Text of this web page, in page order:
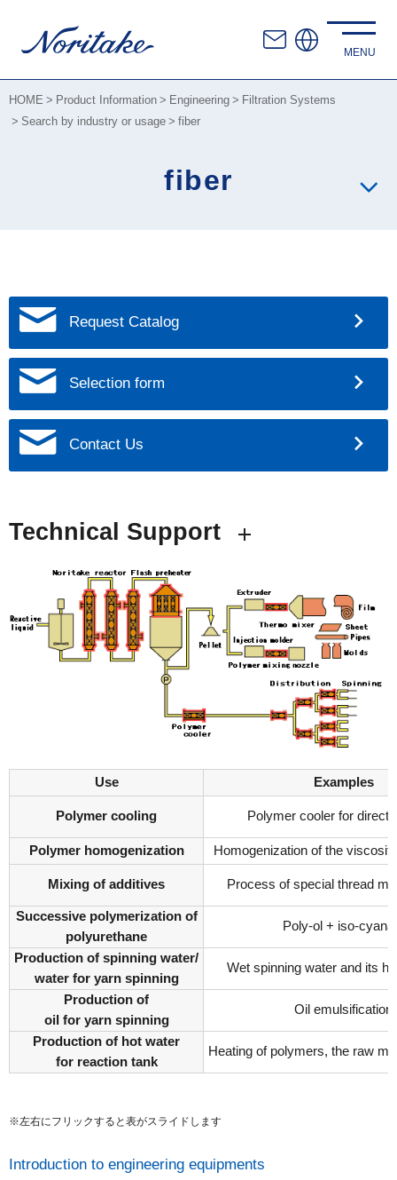
HOME Product Information Engineering
Filtration Systems
Search by industry or usage
fiber
fiber
Request Catalog
Selection form
Contact Us
Technical Support
Use Examples
Polymer cooling Polymer cooler for direct
Polymer homogenization Homogenization of the
Mixing of additives Process of special thread
Successive polymerization of
polyurethane
Poly-ol + iso-
Production of spinning water/
water for yarn spinning
Wet spinning water and its
Production of
oil for yarn spinning
Oil emulsification
Production of hot water
for reaction tank
Heating of polymers, the raw
※左右にフリックすると表がスライドします
Introduction to engineering equipments